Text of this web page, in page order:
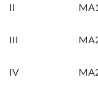
II
III
IV